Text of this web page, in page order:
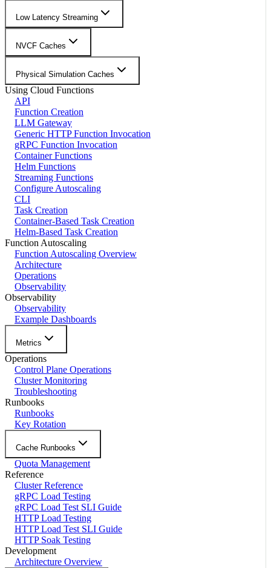
Low Latency Streaming
NVCF Caches
Physical Simulation Caches
Using Cloud Functions
API
Function Creation
LLM Gateway
Generic HTTP Function Invocation
gRPC Function Invocation
Container Functions
Helm Functions
Streaming Functions
Configure Autoscaling
CLI
Task Creation
Container-Based Task Creation
Helm-Based Task Creation
Function Autoscaling
Function Autoscaling Overview
Architecture
Operations
Observability
Observability
Observability
Example Dashboards
Metrics
Operations
Control Plane Operations
Cluster Monitoring
Troubleshooting
Runbooks
Runbooks
Key Rotation
Cache Runbooks
Quota Management
Reference
Cluster Reference
gRPC Load Testing
gRPC Load Test SLI Guide
HTTP Load Testing
HTTP Load Test SLI Guide
HTTP Soak Testing
Development
Architecture Overview